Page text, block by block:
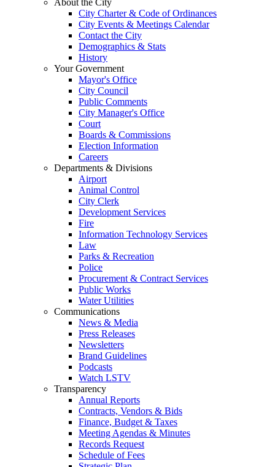
About the City
City Charter & Code of Ordinances
City Events & Meetings Calendar
Contact the City
Demographics & Stats
History
Your Government
Mayor's Office
City Council
Public Comments
City Manager's Office
Court
Boards & Commissions
Election Information
Careers
Departments & Divisions
Airport
Animal Control
City Clerk
Development Services
Fire
Information Technology Services
Law
Parks & Recreation
Police
Procurement & Contract Services
Public Works
Water Utilities
Communications
News & Media
Press Releases
Newsletters
Brand Guidelines
Podcasts
Watch LSTV
Transparency
Annual Reports
Contracts, Vendors & Bids
Finance, Budget & Taxes
Meeting Agendas & Minutes
Records Request
Schedule of Fees